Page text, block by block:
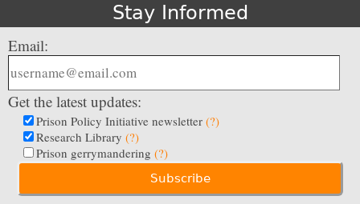
Stay Informed
Email:
Get the latest updates:
Prison Policy Initiative newsletter (?)
Research Library (?)
Prison gerrymandering (?)